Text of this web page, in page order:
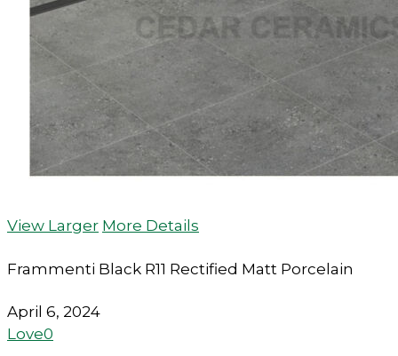
View Larger More Details
Frammenti Black R11 Rectified Matt Porcelain
April 6, 2024
Love0